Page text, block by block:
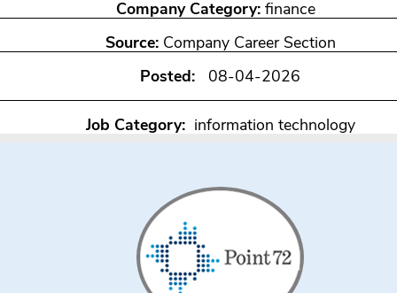
Company Category: finance
Source: Company Career Section
Posted: 08-04-2026
Job Category:information technology